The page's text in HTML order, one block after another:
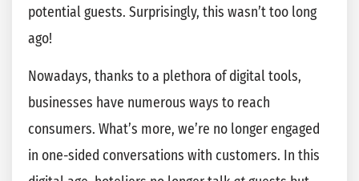
potential guests. Surprisingly, this wasn’t too long
ago!
Nowadays, thanks to a plethora of digital tools,
businesses have numerous ways to reach
consumers. What’s more, we’re no longer engaged
in one-sided conversations with customers. In this